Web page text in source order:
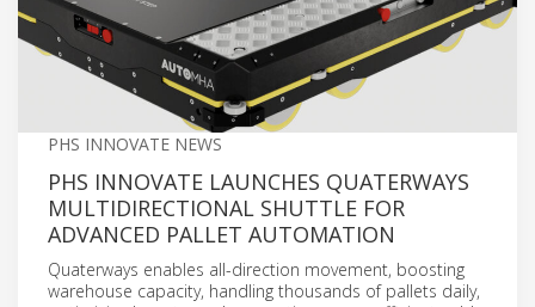
PHS INNOVATE NEWS
PHS INNOVATE LAUNCHES QUATERWAYS
MULTIDIRECTIONAL SHUTTLE FOR
ADVANCED PALLET AUTOMATION
Quaterways enables all-direction movement, boosting
warehouse capacity, handling thousands of pallets daily,